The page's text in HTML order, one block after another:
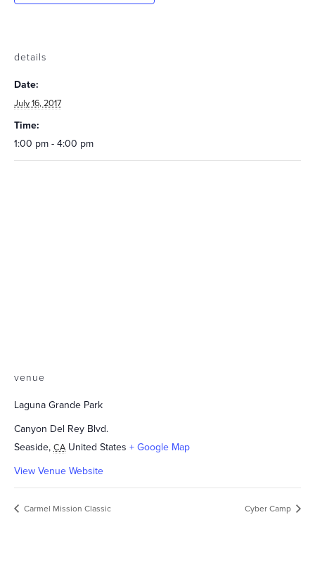
details
Date:
July 16, 2017
Time:
1:00 pm - 4:00 pm
venue
Laguna Grande Park
Canyon Del Rey Blvd.
Seaside, CA United States + Google Map
View Venue Website
Carmel Mission Classic Cyber Camp